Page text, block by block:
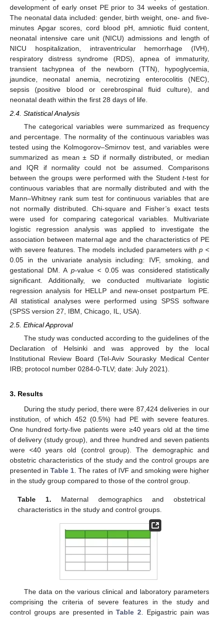
development of early onset PE prior to 34 weeks of gestation.
The neonatal data included: gender, birth weight, one- and five-
minutes Apgar scores, cord blood pH, amniotic fluid content,
neonatal intensive care unit (NICU) admissions and length of
NICU hospitalization, intraventricular hemorrhage (IVH),
respiratory distress syndrome (RDS), apnea of immaturity,
transient tachypnea of the newborn (TTN), hypoglycemia,
jaundice, neonatal anemia, necrotizing enterocolitis (NEC),
sepsis (positive blood or cerebrospinal fluid culture), and
neonatal death within the first 28 days of life.
2.4. Statistical Analysis
The categorical variables were summarized as frequency
and percentage. The normality of the continuous variables was
tested using the Kolmogorov–Smirnov test, and variables were
summarized as mean ± SD if normally distributed, or median
and IQR if normality could not be assumed. Comparisons
between the groups were performed with the Studentt-test for
continuous variables that are normally distributed and with the
Mann–Whitney rank sum test for continuous variables that are
not normally distributed. Chi-square and Fisher’s exact tests
were used for comparing categorical variables. Multivariate
logistic regression analysis was applied to investigate the
association between maternal age and the characteristics of PE
with severe features. The models included parameters with p<
0.05 in the univariate analysis including: IVF, smoking, and
gestational DM. A p-value < 0.05 was considered statistically
significant. Additionally, we conducted multivariate logistic
regression analysis for HELLP and new-onset postpartum PE.
All statistical analyses were performed using SPSS software
(SPSS version 27, IBM, Chicago, IL, USA).
2.5. Ethical Approval
The study was conducted according to the guidelines of the
Declaration of Helsinki and was approved by the local
Institutional Review Board (Tel-Aviv Sourasky Medical Center
IRB; protocol number 0284-0-TLV; date: July 2021).
3. Results
During the study period, there were 87,424 deliveries in our
institution, of which 452 (0.5%) had PE with severe features.
One hundred forty-five patients were ≥40 years old at the time
of delivery (study group), and three hundred and seven patients
were <40 years old (control group). The demographic and
obstetric characteristics of the study and the control groups are
presented inTable 1 . The rates of IVF and smoking were higher
in the study group compared to those of the control group.
Table 1. Maternal demographics and obstetrical
characteristics in the study and control groups.
The data on the various clinical and laboratory parameters
comprising the criteria of severe features in the study and
control groups are presented inTable 2 . Epigastric pain was
10. May
11. May
12. May
13. May
14. May
15. May
16. May
17. May
18. May
20. May
21. May
22. May
23. May
24. May
25. May
26. May
27. May
28. May
30. May
31. May
1. Jun
2. Jun
3. Jun
4. Jun
5. Jun
6. Jun
7. Jun
9. Jun
10. Jun
11. Jun
12. Jun
13. Jun
14. Jun
15. Jun
16. Jun
17. Jun
19. Jun
20. Jun
21. Jun
22. Jun
23. Jun
24. Jun
25. Jun
26. Jun
27. Jun
29. Jun
30. Jun
1. Jul
2. Jul
3. Jul
4. Jul
5. Jul
6. Jul
7. Jul
9. Jul
10. Jul
11. Jul
12. Jul
13. Jul
14. Jul
15. Jul
16. Jul
17. Jul
19. Jul
20. Jul
21. Jul
22. Jul
23. Jul
24. Jul
25. Jul
26. Jul
27. Jul
29. Jul
30. Jul
31. Jul
1. Aug
2. Aug
3. Aug
4. Aug
5. Aug
6. Aug